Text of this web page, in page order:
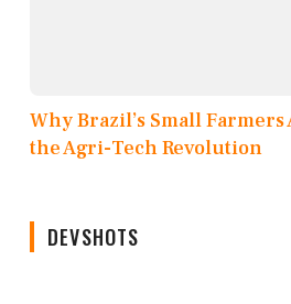
Why Brazil’s Small
the Agri-Tech Revolution
DEVSHOTS